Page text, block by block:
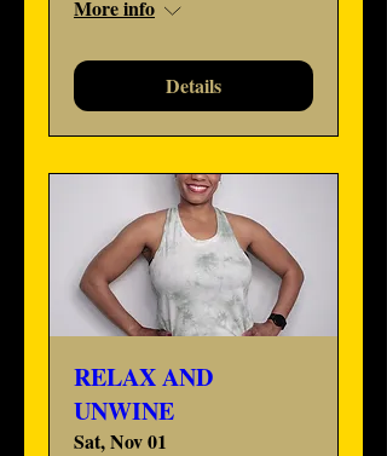
More info
Details
RELAX AND
UNWINE
Sat, Nov 01